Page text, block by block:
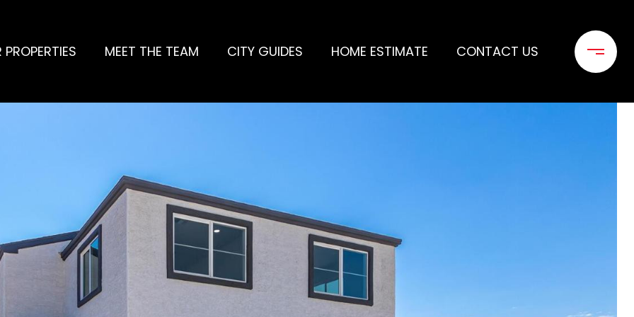
PROPERTIES MEET THE TEAM CITY GUIDES HOME ESTIMATE CONTACT US